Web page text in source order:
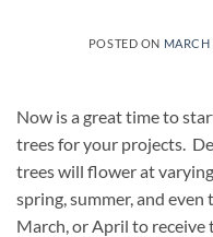
POSTED ON MARCH
Now is a great time to
trees for your projects.
trees will flower at
spring, summer, and
March, or April to receive